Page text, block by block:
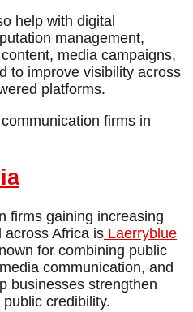
help with digital
management,
media campaigns,
to improve visibility across
platforms.
firms in
firms gaining increasing
across Africa is Laerryblue
for combining public
communication, and
businesses strengthen
credibility.